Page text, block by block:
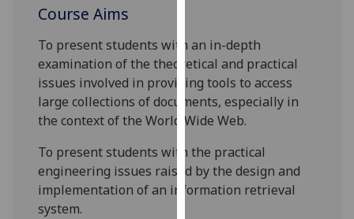
get
personalised
ads
I do not
want
personalised
ads
Course Aims
To present students with an in-depth
examination of the theoretical and practical
issues involved in providing tools to access
large collections of documents, especially in
the context of the World Wide Web.
To present students with the practical
engineering issues raised by the design and
implementation of an information retrieval
system.